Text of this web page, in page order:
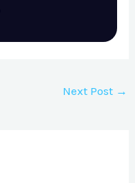
Next Post →